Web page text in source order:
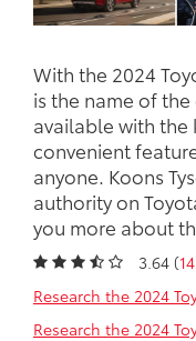
With the 2024
is the name of the
available with
convenient
anyone. Koons
authority on
you more about
3.64 (
Research the 2024
Research the 2024